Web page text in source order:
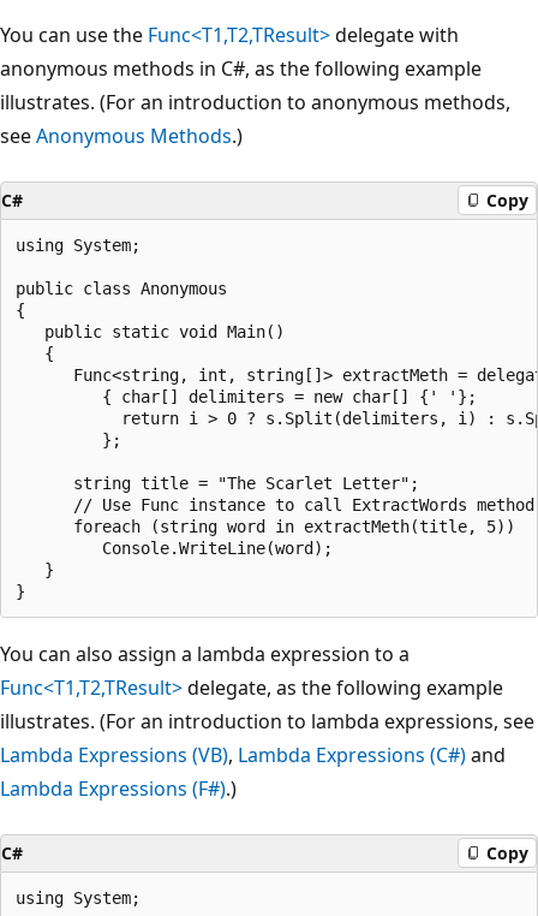
You can use the Func<T1,T2,TResult>delegate with
anonymous methods in C#, as the following example
illustrates. (For an introduction to anonymous methods,
seeAnonymous Methods.)
C# Copy
using System;
public class Anonymous
{
   public static void Main()
   {
Func<string, int, string[]> extractMeth =
         { char[] delimiters = new char[] {' '};
return i > 0 ? s.Split(delimiters, i) :
         };
      string title = "The Scarlet Letter";
// Use Func instance to call ExtractWords
      foreach (string word in extractMeth(title, 5))
         Console.WriteLine(word);
   }
You can also assign a lambda expression to a
Func<T1,T2,TResult>delegate, as the following example
illustrates. (For an introduction to lambda expressions, see
Lambda Expressions (VB), Lambda Expressions (C#)and
Lambda Expressions (F#).)
C# Copy
using System;